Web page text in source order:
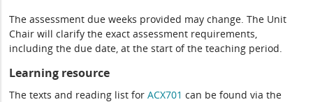
The assessment due weeks provided may change. The Unit
Chair will clarify the exact assessment requirements,
including the due date, at the start of the teaching period.
Learning resource
The texts and reading list forACX701 can be found via the